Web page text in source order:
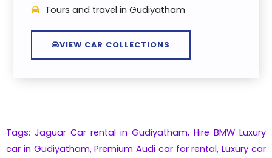
Tours and travel in Gudiyatham
VIEW CAR COLLECTIONS
Tags: Jaguar Car rental in Gudiyatham, Hire BMW Luxury
car in Gudiyatham,PremiumAudi car for rental, Luxury car